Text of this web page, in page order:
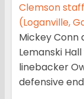
Clemson
(Loganville,
Mickey Conn
Lemanski
linebacker
defensive